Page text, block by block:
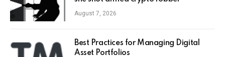
August 7, 2026
Best Practices for Managing Digital
Asset Portfolios